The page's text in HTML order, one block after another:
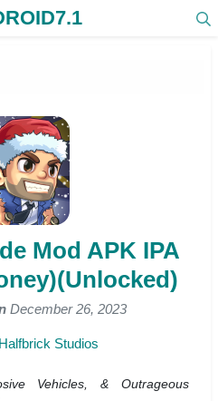
Mod APK IPA
December 26, 2023
Halfbrick Studios
Vehicles, & Outrageous